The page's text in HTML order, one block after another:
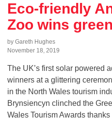
Eco-friendly
Zoo wins
by Gareth Hughes
November 18, 2019
The UK’s first solar powered
winners at a glittering
in the North Wales tourism
Brynsiencyn clinched the
Wales Tourism Awards